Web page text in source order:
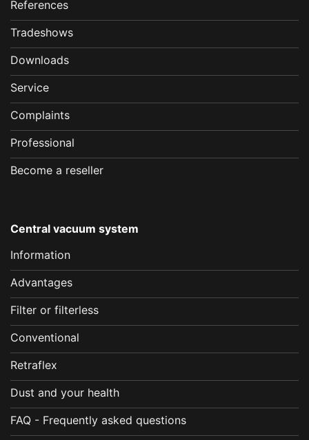
References
Tradeshows
Downloads
Service
Complaints
Professional
Become a reseller
Central vacuum system
Information
Advantages
Filter or filterless
Conventional
Retraflex
Dust and your health
FAQ - Frequently asked questions